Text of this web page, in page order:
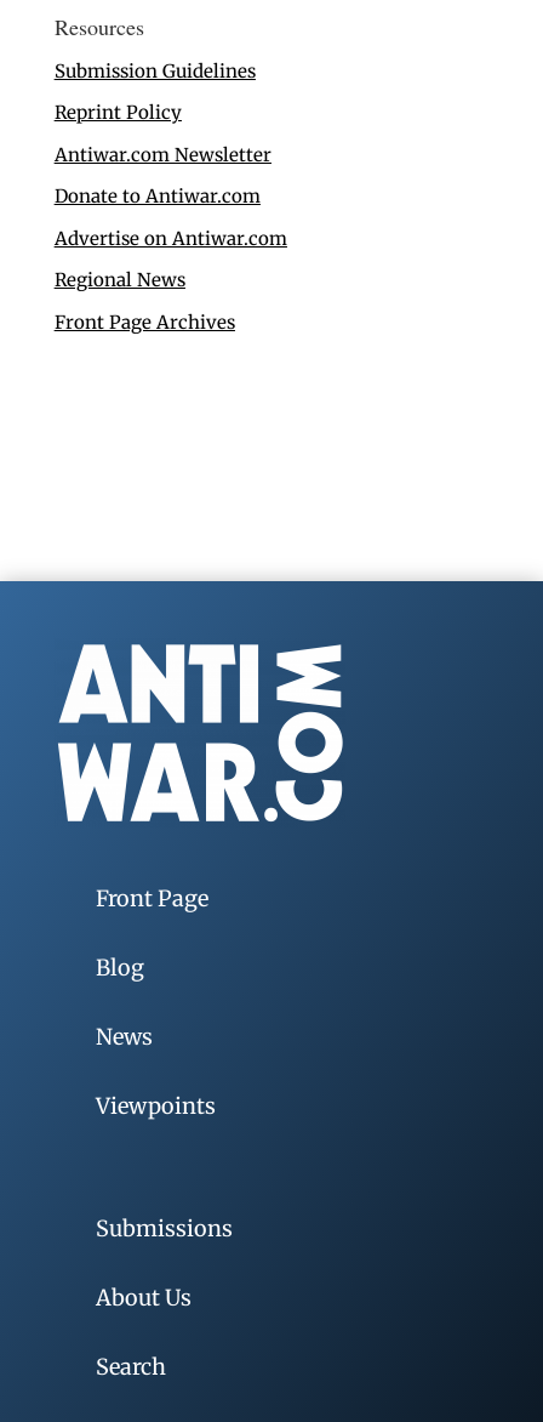
Resources
Submission Guidelines
Reprint Policy
Antiwar.com Newsletter
Donate to Antiwar.com
Advertise on Antiwar.com
Regional News
Front Page Archives
Front Page
Blog
News
Viewpoints
Submissions
About Us
Search